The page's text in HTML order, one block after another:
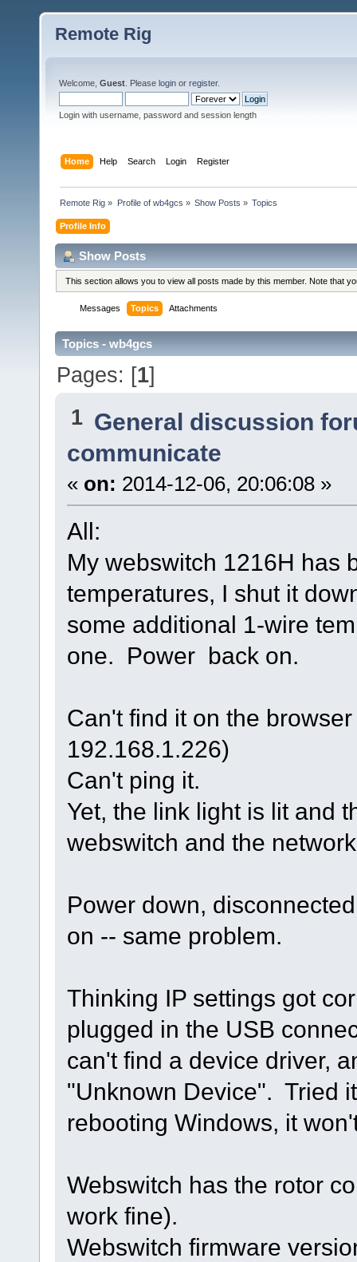
Remote Rig
Welcome, Guest . Please login or register.
Login with username, password and session length
Home Help Search Login Register
Remote Rig » Profile of wb4gcs » Show Posts » Topics
Profile Info
Show Posts
This section allows you to view all posts made by this member. Note that
Messages Topics Attachments
Topics - wb4gcs
Pages: [1]
1 General discussion
communicate
« on: 2014-12-06, 20:06:08 »
All:
My webswitch 1216H has
temperatures, I shut it
some additional 1-wire
one. Power back on.
Can't find it on the
192.168.1.226)
Can't ping it.
Yet, the link light is lit and
webswitch and the
Power down,
on -- same problem.
Thinking IP settings got
plugged in the USB
can't find a device driver,
"Unknown Device". Tried
rebooting Windows, it
Webswitch has the rotor
work fine).
Webswitch firmware